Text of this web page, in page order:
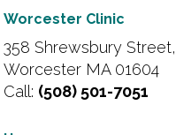
Worcester Clinic
358 Shrewsbury Street,
Worcester MA 01604
Call: (508) 501-7051